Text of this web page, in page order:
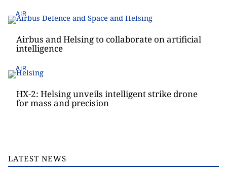
AIR
Airbus and Helsing to collaborate on artificial
intelligence
AIR
HX-2: Helsing unveils intelligent strike drone
for mass and precision
LATEST NEWS